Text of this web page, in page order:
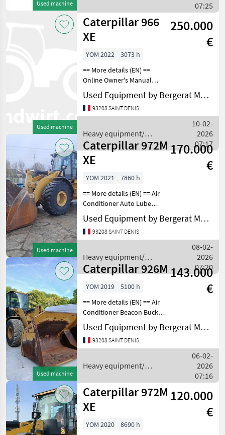
Used machine
Caterpillar
07:25
Used machine
Caterpillar 966
XE
250.000
€
YOM 2022
3073 h
== More details (EN) ==
Online Owner's Manual
Heavy equipment/
construction machines
Wheel loaders
Used Equipment by Bergerat Monnoyeur
93208 SAINT DENIS
Heavy equipment/
construction machines /
Caterpillar
10-02-
2026
07:17
Used machine
Caterpillar 972M
XE
170.000
€
YOM 2021
7860 h
== More details (EN) == Air
Conditioner Auto Lube
Beacon Boom, GP Bucket
Counterweight Differential
Lock Differential Type - Slip
Mirrors
Used Equipment by Bergerat Monnoyeur
93208 SAINT DENIS
Heavy equipment/
construction machines /
Caterpillar
08-02-
2026
07:20
Used machine
Caterpillar 926M143.000
€
YOM 2019
5100 h
== More details (EN) == Air
Conditioner Beacon Bucket
Emissions Level Lighting
Mirrors Online Owner's
Manual Product Link Radio
FuelTIRES
Used Equipment by Bergerat Monnoyeur
93208 SAINT DENIS
Heavy equipment/
Caterpillar
06-02-
2026
07:16
Caterpillar 972M
XE
120.000
€
YOM 2020
8690 h